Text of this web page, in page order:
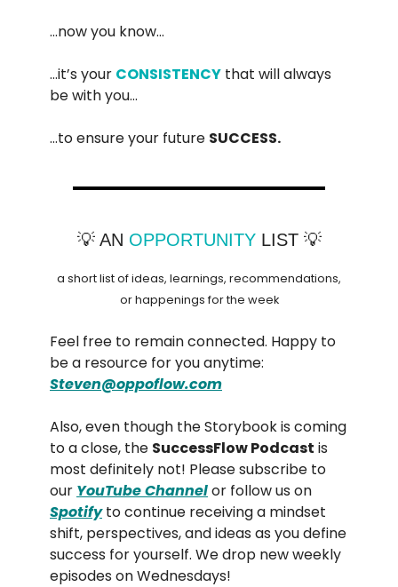
…now you know…
…it’s your CONSISTENCY that will always
be with you…
…to ensure your future SUCCESS.
💡 AN OPPORTUNITYLIST 💡
a short list of ideas, learnings, recommendations,
or happenings for the week
Feel free to remain connected. Happy to
be a resource for you anytime:
Steven@oppoflow.com
Also, even though the Storybook is coming
to a close, the SuccessFlow Podcast is
most definitely not! Please subscribe to
our YouTube Channelor follow us on
Spotifyto continue receiving a mindset
shift, perspectives, and ideas as you define
success for yourself. We drop new weekly
episodes on Wednesdays!